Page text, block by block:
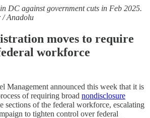
DC against government cuts in Feb 2025.
/ Anadolu
moves to require
workforce
Management announced this week that it is
of requiring broad nondisclosure
sections of the federal workforce, escalating
to tighten control over federal